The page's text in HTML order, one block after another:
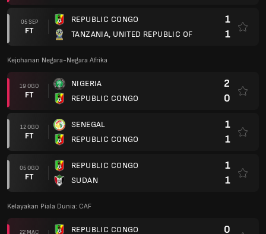
05 SEP
FT
REPUBLIC CONGO
TANZANIA, UNITED REPUBLIC OF
1
1
Kejohanan Negara-Negara Afrika
19 OGO
FT
NIGERIA
REPUBLIC CONGO
2
0
12 OGO
FT
SENEGAL
REPUBLIC CONGO
1
1
05 OGO
FT
REPUBLIC CONGO
SUDAN
1
1
Kelayakan Piala Dunia: CAF
22 MAC
REPUBLIC CONGO
0